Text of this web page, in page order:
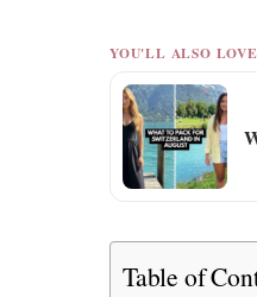
YOU'LL ALSO LOVE
Table of